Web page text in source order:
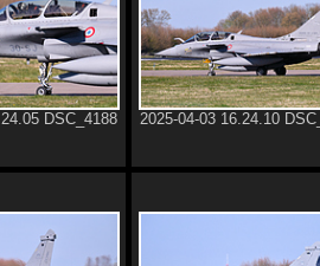
DSC_4188 2025-04-03 16.24.10